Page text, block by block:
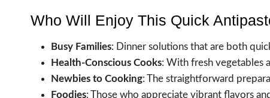
Who Will Enjoy This Quick
Busy Families: Dinner solutions that are both
Health-Conscious Cooks: With fresh vegetables
Newbies to Cooking: The straightforward
Foodies: Those who appreciate vibrant flavors